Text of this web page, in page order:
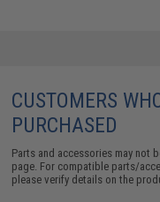
CUSTOMERS
PURCHASED
Parts and accessories may not
page. For compatible parts/
please verify details on the